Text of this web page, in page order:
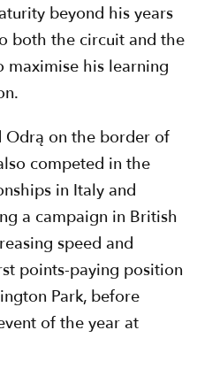
beyond his years
both the circuit and the
maximise his learning
Odrą on the border of
competed in the
in Italy and
a campaign in British
speed and
points-paying position
Park, before
of the year at